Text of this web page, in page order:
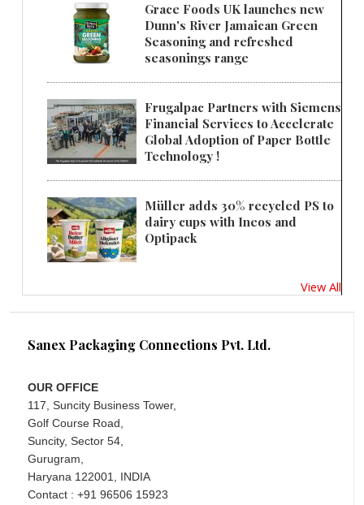
Grace Foods UK launches new
Dunn's River Jamaican Green
Seasoning and refreshed
seasonings range
Frugalpac Partners with Siemens
Financial Services to Accelerate
Global Adoption of Paper Bottle
Technology !
Müller adds 30% recycled PS to
dairy cups with Ineos and
Optipack
View All
Sanex Packaging Connections Pvt. Ltd.
OUR OFFICE
117, Suncity Business Tower,
Golf Course Road,
Suncity, Sector 54,
Gurugram,
Haryana 122001, INDIA
Contact : +91 96506 15923